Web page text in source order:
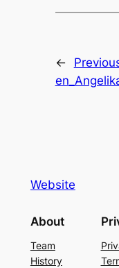
←
Website
About
Team
History